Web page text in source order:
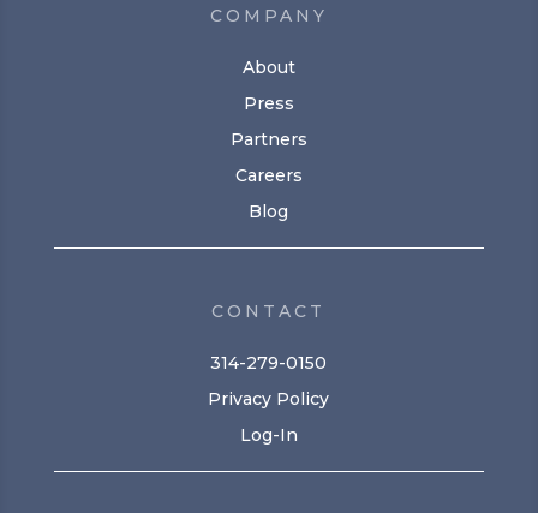
COMPANY
About
Press
Partners
Careers
Blog
CONTACT
314-279-0150
Privacy Policy
Log-In